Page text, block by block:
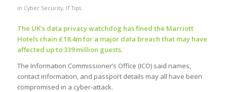
in Cyber Security, IT Tips
The UK’s data privacy watchdog has fined the Marriott
Hotels chain £18.4m for a major data breach that may have
affected up to 339 million guests.
The Information Commissioner’s Office (ICO) said names,
contact information, and passport details may all have been
compromised in a cyber-attack.